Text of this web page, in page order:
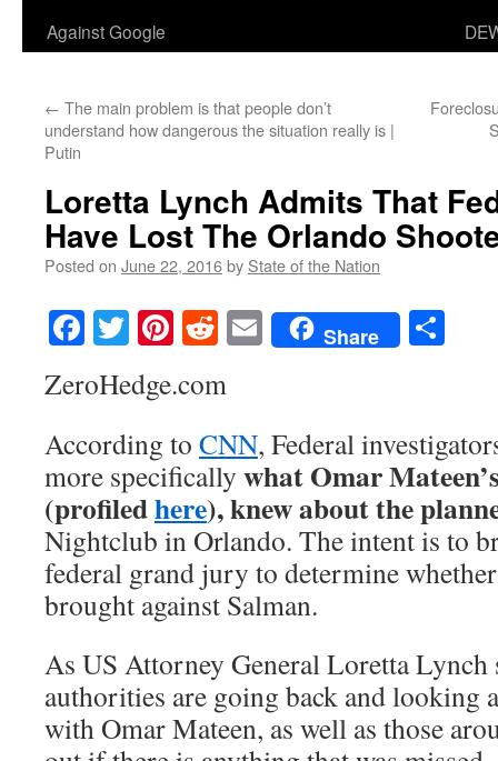
Against Google
← The main problem is that people don’t
understand how dangerous the situation really is |
Putin
Loretta Lynch Admits That
Have Lost The Orlando
Posted on June 22, 2016by State of the Nation
Facebook
TwitterPinterest
RedditEmailShare
ZeroHedge.com
According to CNN, Federal
more specifically what Omar
(profiledhere), knew about the
Nightclub in Orlando. The intent is to
federal grand jury to determine
brought against Salman.
As US Attorney General Loretta Lynch
authorities are going back and looking
with Omar Mateen, as well as those